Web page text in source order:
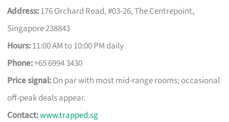
Address:176 Orchard Road, #03-26, The Centrepoint,
Singapore 238843
Hours:11:00 AM to 10:00 PM daily
Phone:+65 6994 3430
Price signal:On par with most mid-range rooms; occasional
off-peak deals appear.
Contact:www.trapped.sg